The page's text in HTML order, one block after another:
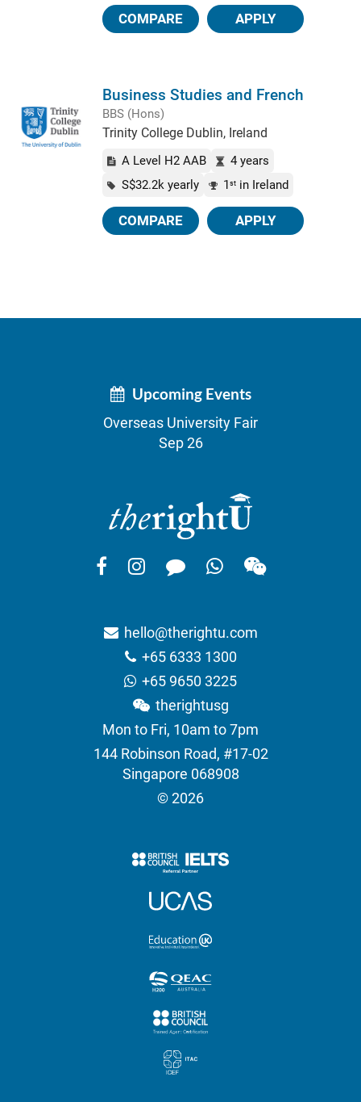
COMPARE APPLY
Business Studies and French
BBS (Hons)
Trinity College Dublin, Ireland
A Level H2 AAB
4 years
S$32.2k yearly
1 st in Ireland
COMPARE APPLY
Upcoming Events
Overseas University Fair
Sep 26
hello@therightu.com
+65 6333 1300
+65 9650 3225
therightusg
Mon to Fri, 10am to 7pm
144 Robinson Road, #17-02
Singapore 068908
© 2026